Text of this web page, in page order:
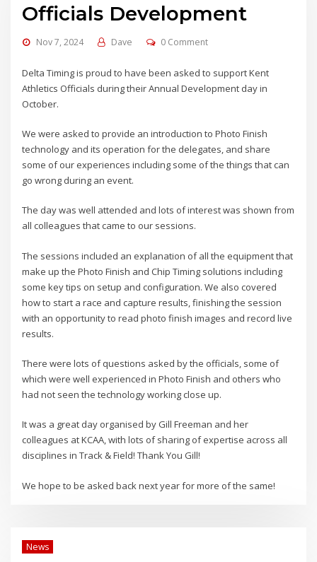
Officials Development
Nov 7, 2024 Dave 0 Comment
Delta Timing is proud to have been asked to support Kent
Athletics Officials during their Annual Development day in
October.
We were asked to provide an introduction to Photo Finish
technology and its operation for the delegates, and share
some of our experiences including some of the things that can
go wrong during an event.
The day was well attended and lots of interest was shown from
all colleagues that came to our sessions.
The sessions included an explanation of all the equipment that
make up the Photo Finish and Chip Timing solutions including
some key tips on setup and configuration. We also covered
how to start a race and capture results, finishing the session
with an opportunity to read photo finish images and record live
results.
There were lots of questions asked by the officials, some of
which were well experienced in Photo Finish and others who
had not seen the technology working close up.
It was a great day organised by Gill Freeman and her
colleagues at KCAA, with lots of sharing of expertise across all
disciplines in Track & Field! Thank You Gill!
We hope to be asked back next year for more of the same!
News